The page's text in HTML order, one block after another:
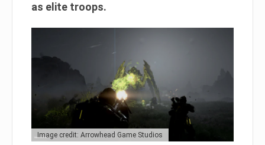
as elite troops.
Image credit: Arrowhead Game Studios